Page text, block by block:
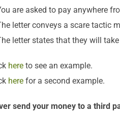
are asked to pay anywhere
letter conveys a scare tactic
letter states that they will
here to see an example.
here for a second example.
send your money to a third